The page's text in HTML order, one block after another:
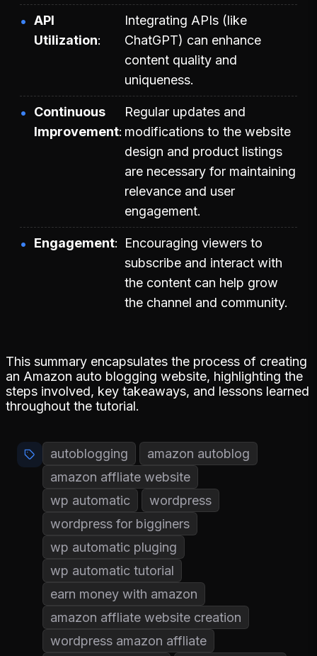
API
Utilization
Integrating APIs (like
ChatGPT) can enhance
content quality and
uniqueness.
Continuous
Improvement
Regular updates and
modifications to the website
design and product listings
are necessary for maintaining
relevance and user
engagement.
Engagement
Encouraging viewers to
subscribe and interact with
the content can help grow
the channel and community.
This summary encapsulates the process of creating
an Amazon auto blogging website, highlighting the
steps involved, key takeaways, and lessons learned
throughout the tutorial.
autoblogging
amazon autoblog
amazon affliate website
wp automatic
wordpress
wordpress for bigginers
wp automatic pluging
wp automatic tutorial
earn money with amazon
amazon affliate website creation
wordpress amazon affliate